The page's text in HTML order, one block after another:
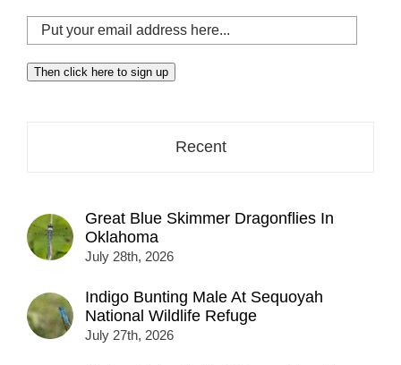
Put
your
email
address
Then click here to sign up
Recent
Great Blue Skimmer Dragonflies In
Oklahoma
July 28th, 2026
Indigo Bunting Male At Sequoyah
National Wildlife Refuge
July 27th, 2026